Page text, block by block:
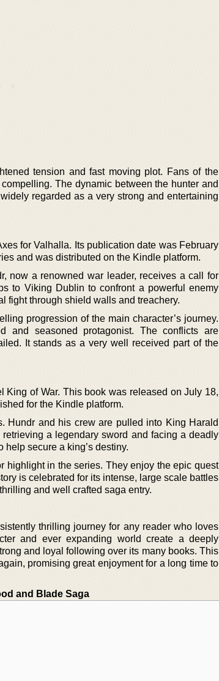
tension and fast moving plot. Fans of the
The dynamic between the hunter and
regarded as a very strong and entertaining
for Valhalla. Its publication date was February
and was distributed on the Kindle platform.
now a renowned war leader, receives a call for
to Viking Dublin to confront a powerful enemy
fight through shield walls and treachery.
progression of the main character’s journey.
and seasoned protagonist. The conflicts are
It stands as a very well received part of the
King of War. This book was released on July 18,
for the Kindle platform.
Hundr and his crew are pulled into King Harald
a legendary sword and facing a deadly
help secure a king’s destiny.
highlight in the series. They enjoy the epic quest
is celebrated for its intense, large scale battles
and well crafted saga entry.
thrilling journey for any reader who loves
and ever expanding world create a deeply
and loyal following over its many books. This
promising great enjoyment for a long time to
and Blade Saga